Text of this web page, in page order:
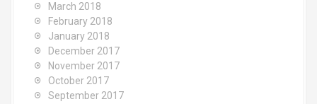
March 2018
February 2018
January 2018
December 2017
November 2017
October 2017
September 2017